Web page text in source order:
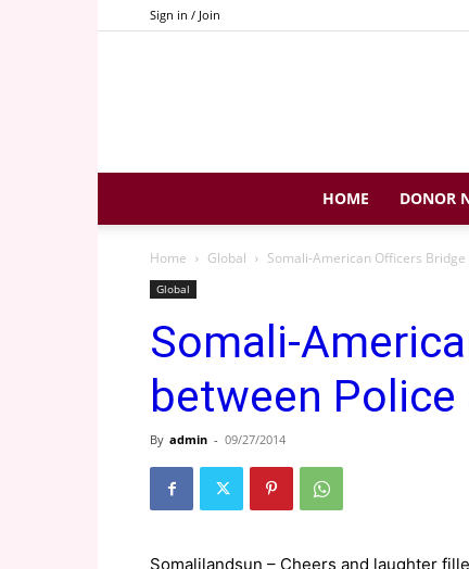
Sign in / Join
HOME DONOR
Home Global Somali-American Officers
Global
Somali-
between
By admin - 09/27/2014
Somalilandsun – Cheers and laughter